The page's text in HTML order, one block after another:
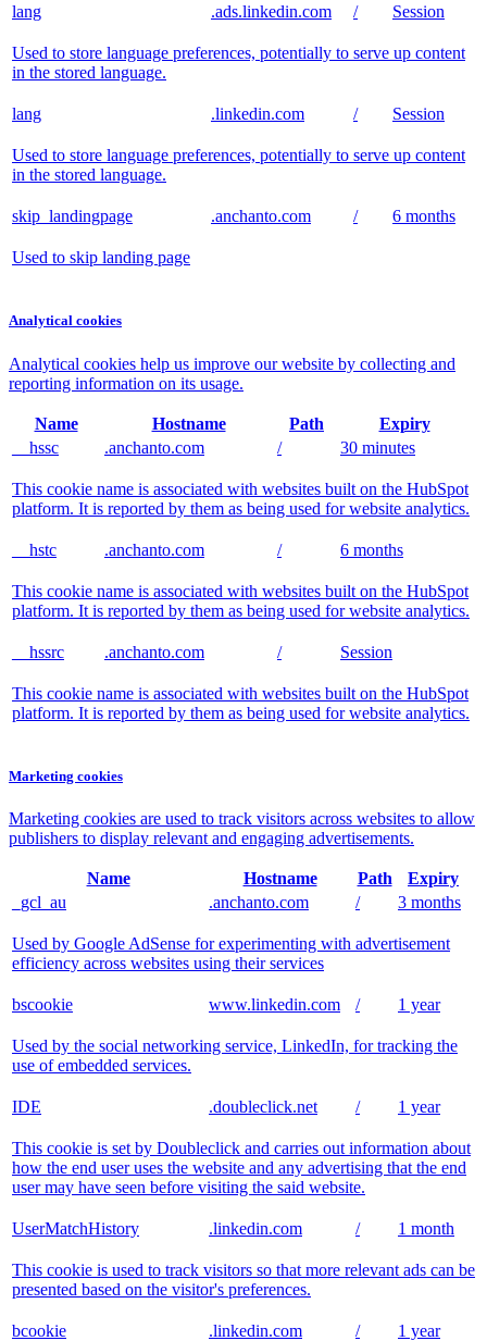
lang .ads.linkedin.com / Session
Used to store language preferences, potentially to serve up content
in the stored language.
lang .linkedin.com / Session
Used to store language preferences, potentially to serve up content
in the stored language.
skip_landingpage .anchanto.com / 6 months
Used to skip landing page
Analytical cookies
Analytical cookies help us improve our website by collecting and
reporting information on its usage.
Name Hostname Path
Expiry
__hssc
.anchanto.com / 30 minutes
This cookie name is associated with websites built on the HubSpot
platform. It is reported by them as being used for website analytics.
__hstc .anchanto.com / 6 months
This cookie name is associated with websites built on the HubSpot
platform. It is reported by them as being used for website analytics.
__hssrc .anchanto.com / Session
This cookie name is associated with websites built on the HubSpot
platform. It is reported by them as being used for website analytics.
Marketing cookies
Marketing cookies are used to track visitors across websites to allow
publishers to display relevant and engaging advertisements.
Name Hostname Path
Expiry
_gcl_au
.anchanto.com / 3 months
Used by Google AdSense for experimenting with advertisement
efficiency across websites using their services
bscookie www.linkedin.com / 1 year
Used by the social networking service, LinkedIn, for tracking the
use of embedded services.
IDE .doubleclick.net / 1 year
This cookie is set by Doubleclick and carries out information about
how the end user uses the website and any advertising that the end
user may have seen before visiting the said website.
UserMatchHistory .linkedin.com / 1 month
This cookie is used to track visitors so that more relevant ads can be
presented based on the visitor's preferences.
bcookie .linkedin.com / 1 year